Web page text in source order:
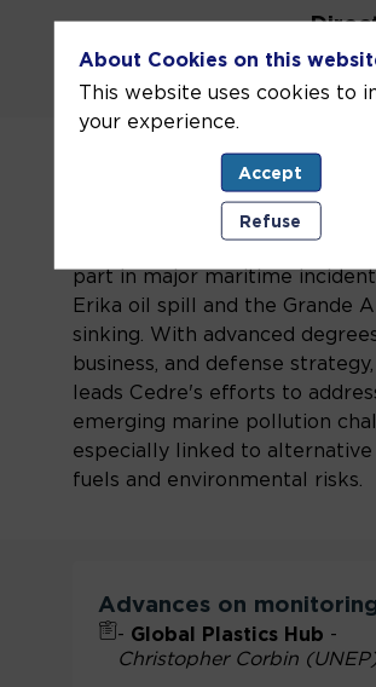
Christophe Logette has been
of Cedre since January 2022.
French Navy officer with
experience in crisis
international operations, he
part in major maritime
Erika oil spill and the Grande
sinking. With advanced
business, and defense
leads Cedre's efforts to
emerging marine pollution
especially linked to
fuels and environmental risks.
Advances on
- Global Plastics Hub -
Christopher Corbin
About Cookies on this
This website uses cookies to
your experience.
Accept
Refuse